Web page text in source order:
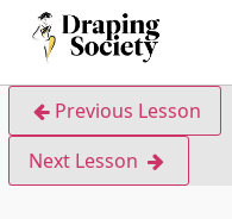
Previous Lesson
Next Lesson